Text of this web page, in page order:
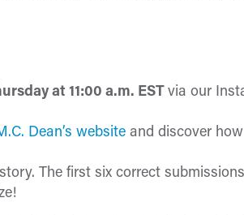
at 11:00 a.m. EST via our
Dean’s website and discover
story. The first six correct